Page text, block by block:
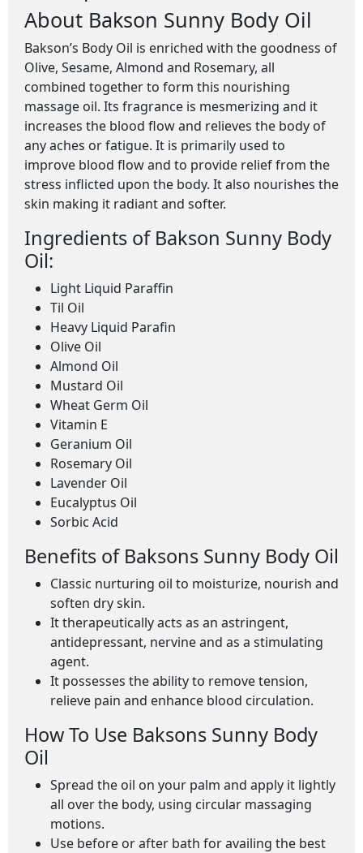
About Bakson Sunny Body Oil
Bakson’s Body Oil is enriched with the goodness of
Olive, Sesame, Almond and Rosemary, all
combined together to form this nourishing
massage oil. Its fragrance is mesmerizing and it
increases the blood flow and relieves the body of
any aches or fatigue. It is primarily used to
improve blood flow and to provide relief from the
stress inflicted upon the body. It also nourishes the
skin making it radiant and softer.
Ingredients of Bakson Sunny Body
Oil:
Light Liquid Paraffin
Til Oil
Heavy Liquid Parafin
Olive Oil
Almond Oil
Mustard Oil
Wheat Germ Oil
Vitamin E
Geranium Oil
Rosemary Oil
Lavender Oil
Eucalyptus Oil
Sorbic Acid
Benefits of Baksons Sunny Body Oil
Classic nurturing oil to moisturize, nourish and
soften dry skin.
It therapeutically acts as an astringent,
antidepressant, nervine and as a stimulating
agent.
It possesses the ability to remove tension,
relieve pain and enhance blood circulation.
How To Use Baksons Sunny Body
Oil
Spread the oil on your palm and apply it lightly
all over the body, using circular massaging
motions.
Use before or after bath for availing the best